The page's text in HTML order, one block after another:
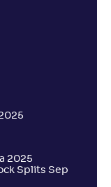
2025
Splits Sep